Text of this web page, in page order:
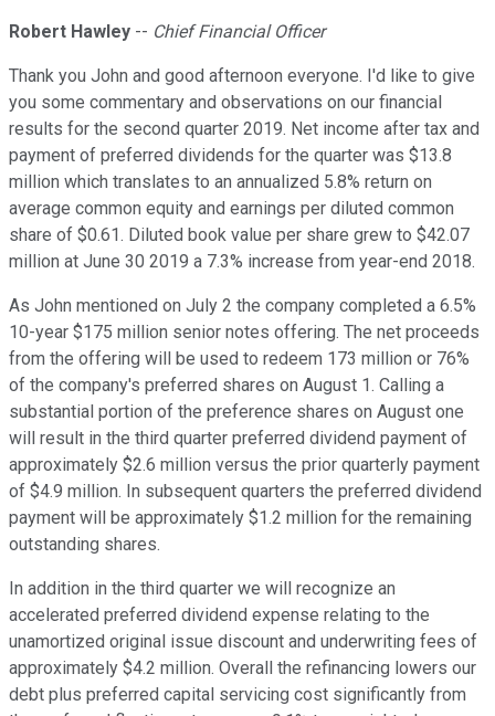
Robert Hawley -- Chief Financial Officer
Thank you John and good afternoon everyone. I'd like to give
you some commentary and observations on our financial
results for the second quarter 2019. Net income after tax and
payment of preferred dividends for the quarter was $13.8
million which translates to an annualized 5.8% return on
average common equity and earnings per diluted common
share of $0.61. Diluted book value per share grew to $42.07
million at June 30 2019 a 7.3% increase from year-end 2018.
As John mentioned on July 2 the company completed a 6.5%
10-year $175 million senior notes offering. The net proceeds
from the offering will be used to redeem 173 million or 76%
of the company's preferred shares on August 1. Calling a
substantial portion of the preference shares on August one
will result in the third quarter preferred dividend payment of
approximately $2.6 million versus the prior quarterly payment
of $4.9 million. In subsequent quarters the preferred dividend
payment will be approximately $1.2 million for the remaining
outstanding shares.
In addition in the third quarter we will recognize an
accelerated preferred dividend expense relating to the
unamortized original issue discount and underwriting fees of
approximately $4.2 million. Overall the refinancing lowers our
debt plus preferred capital servicing cost significantly from